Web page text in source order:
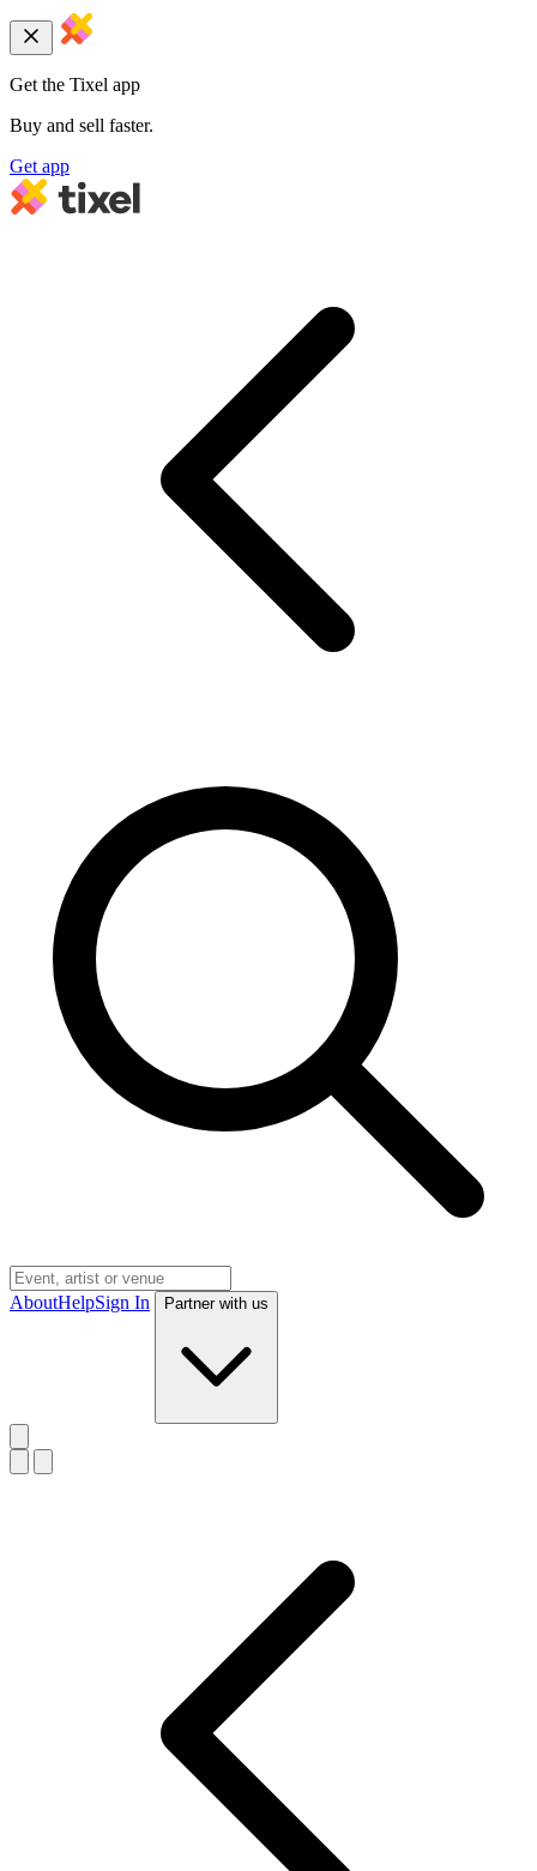
Get the Tixel app
Buy and sell faster.
Get app
AboutHelpSign In Partner with us